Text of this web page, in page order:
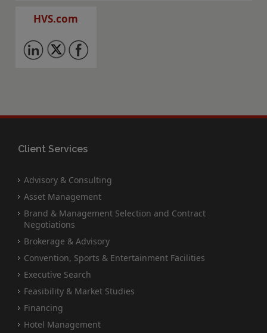
HVS.com
Client Services
Advisory & Consulting
Asset Management
Brand & Management Selection and Contract
Negotiations
Brokerage & Advisory
Convention, Sports & Entertainment Facilities
Executive Search
Feasibility & Market Studies
Financing
Hotel Management